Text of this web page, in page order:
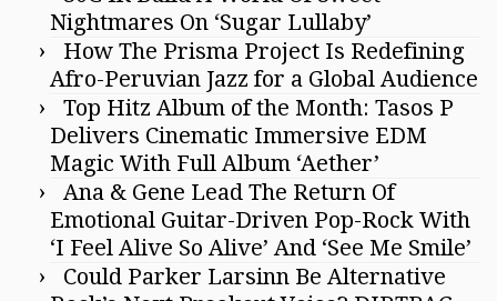
Nightmares On ‘Sugar Lullaby’
How The Prisma Project Is Redefining
Afro-Peruvian Jazz for a Global Audience
Top Hitz Album of the Month: Tasos P
Delivers Cinematic Immersive EDM
Magic With Full Album ‘Aether’
Ana & Gene Lead The Return Of
Emotional Guitar-Driven Pop-Rock With
‘I Feel Alive So Alive’ And ‘See Me Smile’
Could Parker Larsinn Be Alternative